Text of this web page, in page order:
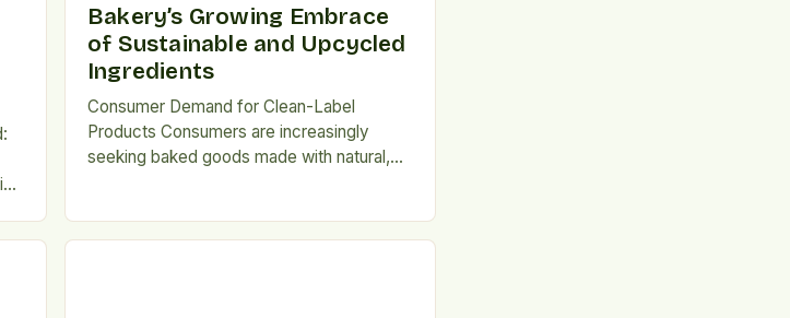
Bakery’s Growing Embrace
of Sustainable and Upcycled
Ingredients
Consumer Demand for Clean-Label
Products Consumers are increasingly
seeking baked goods made with natural,